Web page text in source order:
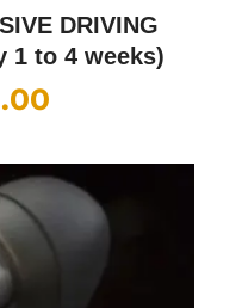
DRIVING
1 to 4 weeks)